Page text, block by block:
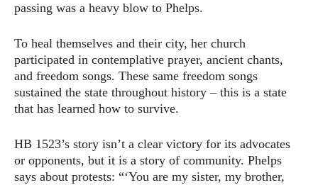
passing was a heavy blow to Phelps.
To heal themselves and their city, her church
participated in contemplative prayer, ancient chants,
and freedom songs. These same freedom songs
sustained the state throughout history – this is a state
that has learned how to survive.
HB 1523’s story isn’t a clear victory for its advocates
or opponents, but it is a story of community. Phelps
says about protests: “‘You are my sister, my brother,